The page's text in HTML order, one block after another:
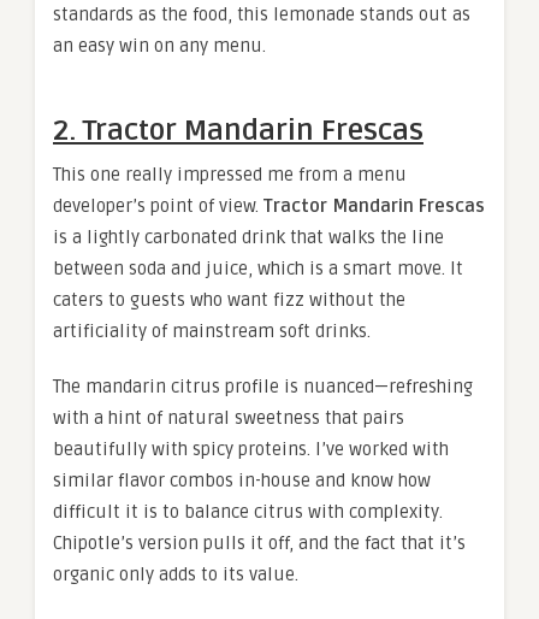
standards as the food, this lemonade stands out as
an easy win on any menu.
2. Tractor Mandarin Frescas
This one really impressed me from a menu
developer’s point of view. Tractor Mandarin Frescas
is a lightly carbonated drink that walks the line
between soda and juice, which is a smart move. It
caters to guests who want fizz without the
artificiality of mainstream soft drinks.
The mandarin citrus profile is nuanced—refreshing
with a hint of natural sweetness that pairs
beautifully with spicy proteins. I’ve worked with
similar flavor combos in-house and know how
difficult it is to balance citrus with complexity.
Chipotle’s version pulls it off, and the fact that it’s
organic only adds to its value.